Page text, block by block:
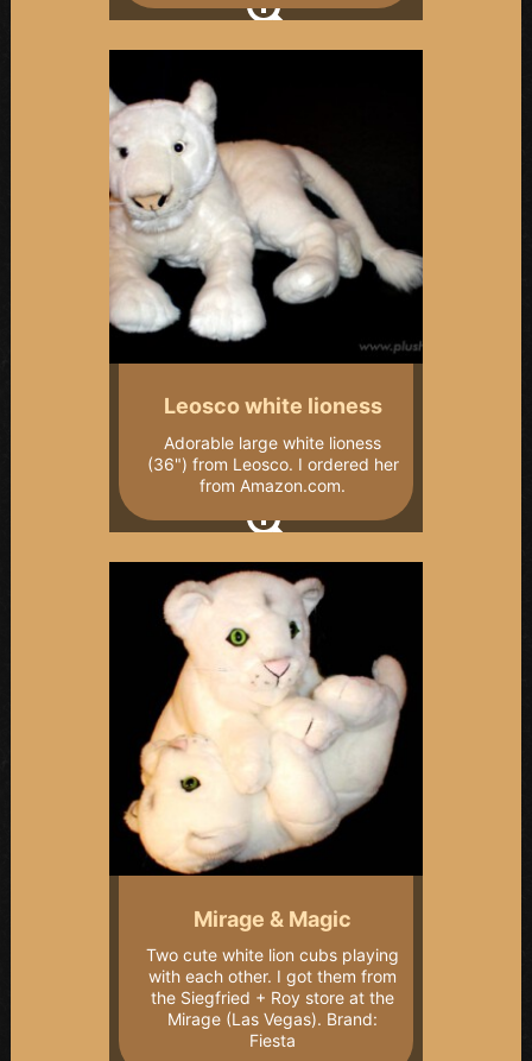
Leosco white lioness
Adorable large white lioness
(36") from Leosco. I ordered her
from Amazon.com.
Mirage & Magic
Two cute white lion cubs playing
with each other. I got them from
the Siegfried + Roy store at the
Mirage (Las Vegas). Brand:
Fiesta